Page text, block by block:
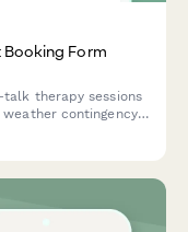
Form
therapy sessions
contingency